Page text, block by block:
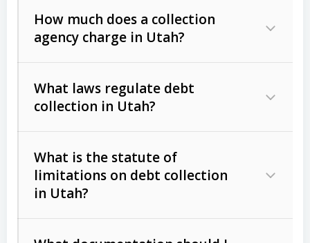
Commercial (B2B) debts
unpaid invoices, contracts, lease
Consumer debts, including retail
Act (FDCPA)).
How much does a collection
agency charge in Utah?
The account balance and age
What laws regulate debt
collection in Utah?
What is the statute of
limitations on debt collection
in Utah?